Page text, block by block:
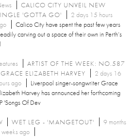
CALICO CITY UNVEIL NEW
'GOTTA GO'
2 days 15 hours
Calico City have spent the past few years
carving out a space of their own in Perth’s
ARTIST OF THE WEEK: NO.587
ELIZABETH HARVEY
2 days 16
ago
Liverpool singer-songwriter Grace
Harvey has announced her forthcoming
'Songs Of Dev
WET LEG - 'MANGETOUT'
9 months
ago